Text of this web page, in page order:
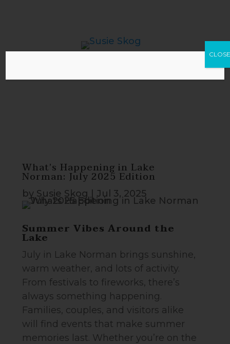
What’s Happening in Lake
Norman: July 2025 Edition
by Susie Skog Jul 3, 2025
Summer Vibes Around the
Lake
July in Lake Norman brings sunshine,
warm weather, and lots of activity.
From festivals to fireworks, there’s
always something happening.
Families, couples, and visitors alike
will find events that make summer
memories last. Whether you’re on the
CLOSE